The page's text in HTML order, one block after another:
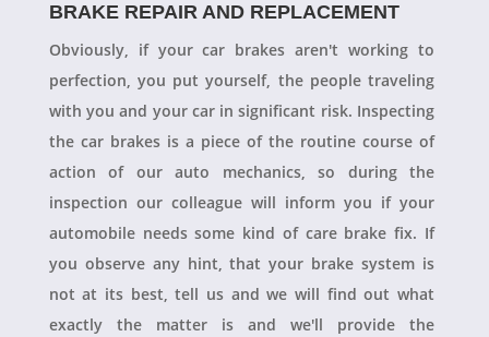
BRAKE REPAIR AND REPLACEMENT
Obviously, if your car brakes aren't working to
perfection, you put yourself, the people traveling
with you and your car in significant risk. Inspecting
the car brakes is a piece of the routine course of
action of our auto mechanics, so during the
inspection our colleague will inform you if your
automobile needs some kind of care brake fix. If
you observe any hint, that your brake system is
not at its best, tell us and we will find out what
exactly the matter is and we'll provide the